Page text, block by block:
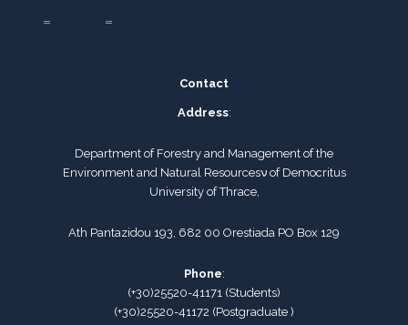
Contact
Address:
Department of Forestry and Management of the
Environment and Natural Resourcesν of Democritus
University of Thrace,
Ath Pantazidou 193, 682 00 Orestiada PO Box 129
Phone:
(+30)25520-41171 (Students)
(+30)25520-41172 (Postgraduate )